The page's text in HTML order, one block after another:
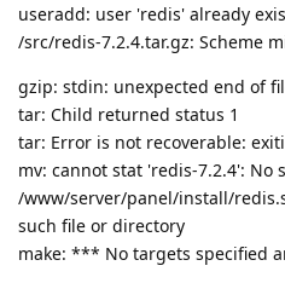
useradd: user 'redis' already
/src/redis-7.2.4.tar.gz: Scheme
gzip: stdin: unexpected end of
tar: Child returned status 1
tar: Error is not recoverable:
mv: cannot stat 'redis-7.2.4': No
/www/server/panel/install/
such file or directory
make: *** No targets specified